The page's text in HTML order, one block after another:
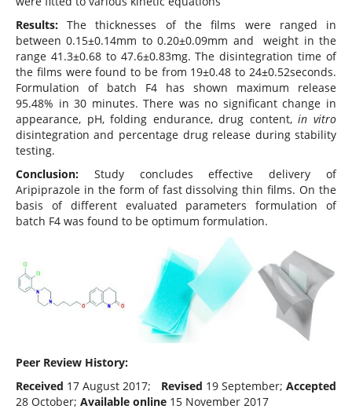
Results:The thicknesses of the films were ranged in
between 0.15±0.14mm to 0.20±0.09mm and weight in the
range 41.3±0.68 to 47.6±0.83mg. The disintegration time of
the films were found to be from 19±0.48 to 24±0.52seconds.
Formulation of batch F4 has shown maximum release
95.48% in 30 minutes. There was no significant change in
appearance, pH, folding endurance, drug content,in vitro
disintegration and percentage drug release during stability
testing.
Conclusion: Study concludes effective delivery of
Aripiprazole in the form of fast dissolving thin films. On the
basis of different evaluated parameters formulation of
batch F4 was found to be optimum formulation.
Peer Review History:
Received 17 August 2017; Revised 19 September;Accepted
28 October; Available online15 November 2017